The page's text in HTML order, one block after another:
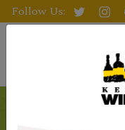
Follow Us: